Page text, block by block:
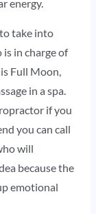
energy.
take into
in charge of
Full Moon,
in a spa.
if you
you can call
will
because the
emotional